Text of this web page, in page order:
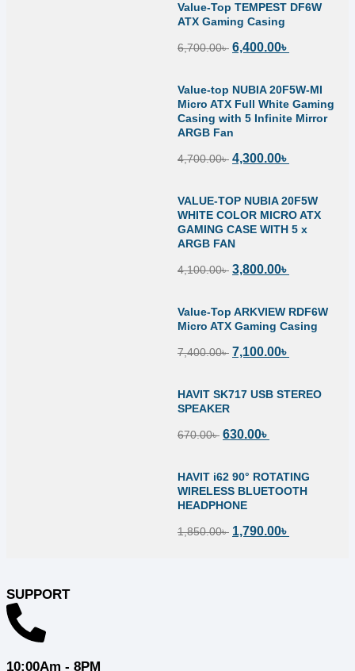
Value-Top TEMPEST DF6W
ATX Gaming Casing
6,700.00৳ 6,400.00৳
Value-top NUBIA 20F5W-MI
Micro ATX Full White Gaming
Casing with 5 Infinite Mirror
ARGB Fan
4,700.00৳ 4,300.00৳
VALUE-TOP NUBIA 20F5W
WHITE COLOR MICRO ATX
GAMING CASE WITH 5 x
ARGB FAN
4,100.00৳ 3,800.00৳
Value-Top ARKVIEW RDF6W
Micro ATX Gaming Casing
7,400.00৳ 7,100.00৳
HAVIT SK717 USB STEREO
SPEAKER
670.00৳ 630.00৳
HAVIT i62 90° ROTATING
WIRELESS BLUETOOTH
HEADPHONE
1,850.00৳ 1,790.00৳
SUPPORT
10:00Am - 8PM